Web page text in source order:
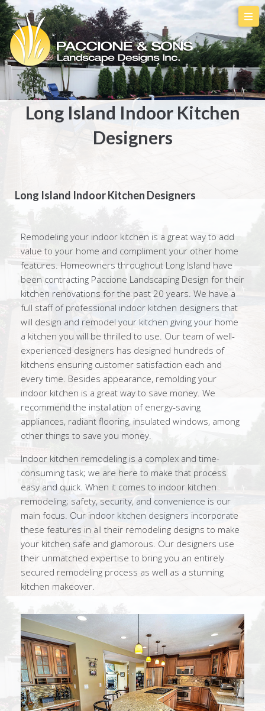
Long Island Indoor Kitchen
Designers
Long Island Indoor Kitchen Designers
Remodeling your indoor kitchen is a great way to add
value to your home and compliment your other home
features. Homeowners throughout Long Island have
been contracting Paccione Landscaping Design for their
kitchen renovations for the past 20 years. We have a
full staff of professional indoor kitchen designers that
will design and remodel your kitchen giving your home
a kitchen you will be thrilled to use. Our team of well-
experienced designers has designed hundreds of
kitchens ensuring customer satisfaction each and
every time. Besides appearance, remolding your
indoor kitchen is a great way to save money. We
recommend the installation of energy-saving
appliances, radiant flooring, insulated windows, among
other things to save you money.
Indoor kitchen remodeling is a complex and time-
consuming task; we are here to make that process
easy and quick. When it comes to indoor kitchen
remodeling; safety, security, and convenience is our
main focus. Our indoor kitchen designers incorporate
these features in all their remodeling designs to make
your kitchen safe and glamorous. Our designers use
their unmatched expertise to bring you an entirely
secured remodeling process as well as a stunning
kitchen makeover.